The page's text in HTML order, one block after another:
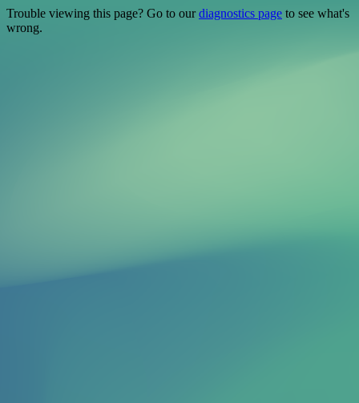
Trouble viewing this page? Go to ourdiagnostics page to see what's
wrong.